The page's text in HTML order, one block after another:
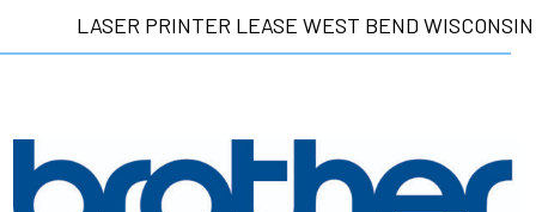
LASER PRINTER LEASE WEST BEND WISCONSIN